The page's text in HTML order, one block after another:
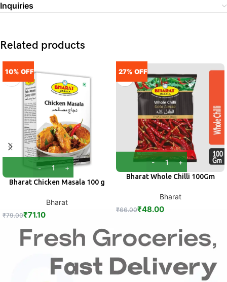
Inquiries
Related products
10% OFF
Bharat Chicken Masala 100 g
Bharat
₹79.00₹71.10
27% OFF
Bharat Whole Chilli 100Gm
Bharat
₹66.00₹48.00